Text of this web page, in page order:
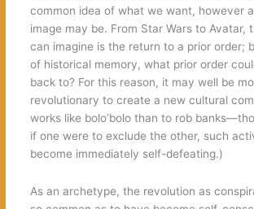
common idea of what we want, however
image may be. From Star Wars to Avatar,
can imagine is the return to a prior order;
of historical memory, what prior order
back to? For this reason, it may well be
revolutionary to create a new cultural
works like bolo’bolo than to rob
if one were to exclude the other, such
become immediately self-defeating.)
As an archetype, the revolution as